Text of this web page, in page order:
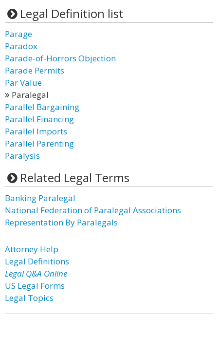
Legal Definition list
Parage
Paradox
Parade-of-Horrors Objection
Parade Permits
Par Value
Paralegal
Parallel Bargaining
Parallel Financing
Parallel Imports
Parallel Parenting
Paralysis
Related Legal Terms
Banking Paralegal
National Federation of Paralegal Associations
Representation By Paralegals
Attorney Help
Legal Definitions
Legal Q&A Online
US Legal Forms
Legal Topics